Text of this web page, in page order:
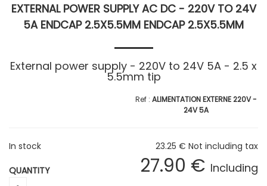
EXTERNAL POWER SUPPLY AC DC - 220V TO 24V
5A ENDCAP 2.5X5.5MM ENDCAP 2.5X5.5MM
External power supply - 220V to 24V 5A - 2.5 x
5.5mm tip
ALIMENTATION EXTERNE 220V -
24V 5A
23.25 € Not including tax
27.90 € Including
In stock
QUANTITY